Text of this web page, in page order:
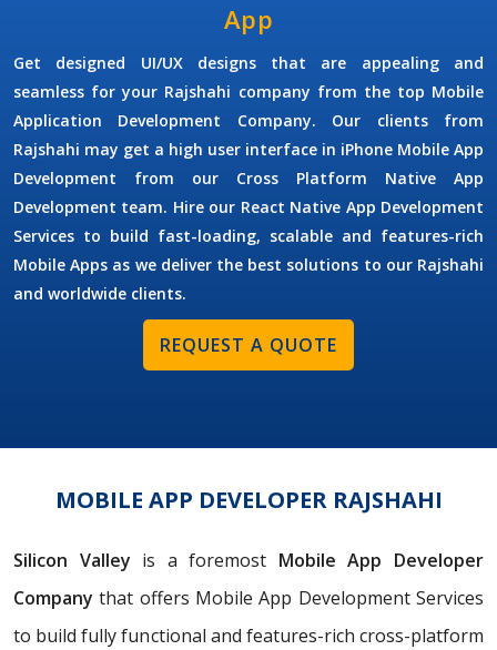
App
Get designed UI/UX designs that are appealing and
seamless for your Rajshahi company from the top Mobile
Application Development Company. Our clients from
Rajshahi may get a high user interface in iPhone Mobile App
Development from our Cross Platform Native App
Development team. Hire our React Native App Development
Services to build fast-loading, scalable and features-rich
Mobile Apps as we deliver the best solutions to our Rajshahi
and worldwide clients.
REQUEST A QUOTE
MOBILE APP DEVELOPER RAJSHAHI
Silicon Valley is a foremost Mobile App Developer
Company that offers Mobile App Development Services
to build fully functional and features-rich cross-platform